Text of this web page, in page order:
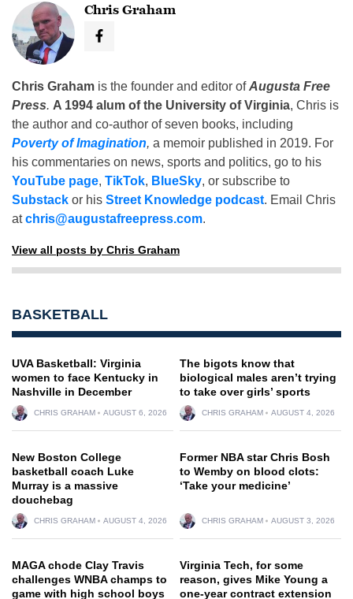
Chris Graham
Chris Graham is the founder and editor ofAugusta Free
Press. A 1994 alum of the University of Virginia, Chris is
the author and co-author of seven books, including
Poverty of Imagination, a memoir published in 2019. For
his commentaries on news, sports and politics, go to his
YouTube page, TikTok, BlueSky, or subscribe to
Substack or his Street Knowledge podcast. Email Chris
atchris@augustafreepress.com.
View all posts by Chris Graham
BASKETBALL
UVA Basketball: Virginia
women to face Kentucky in
Nashville in December
CHRIS GRAHAM AUGUST 6, 2026
The bigots know that
biological males aren’t trying
to take over girls’ sports
CHRIS GRAHAM AUGUST 4, 2026
New Boston College
basketball coach Luke
Murray is a massive
douchebag
CHRIS GRAHAM AUGUST 4, 2026
Former NBA star Chris Bosh
to Wemby on blood clots:
‘Take your medicine’
CHRIS GRAHAM AUGUST 3, 2026
MAGA chode Clay Travis
challenges WNBA champs to
game with high school boys
Virginia Tech, for some
reason, gives Mike Young a
one-year contract extension